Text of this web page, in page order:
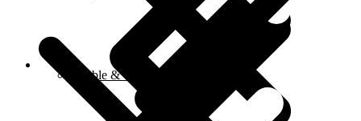
Marble & Tile Cutters
Blog